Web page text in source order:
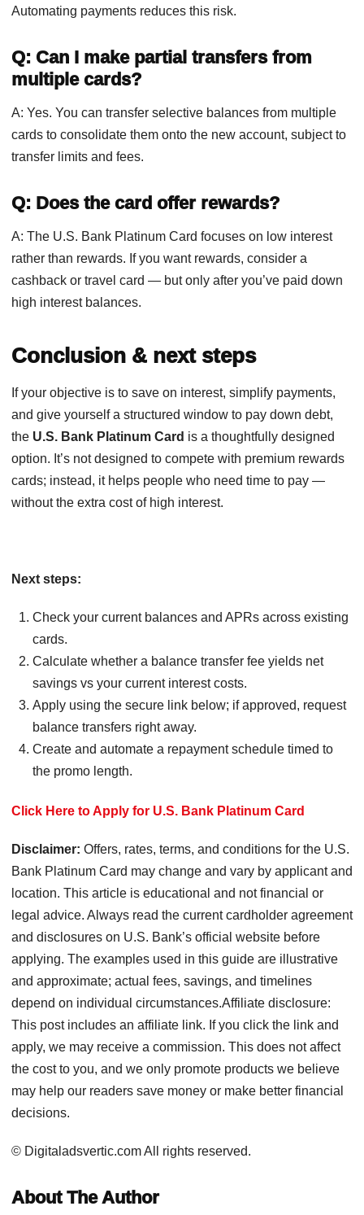
Automating payments reduces this risk.
Q: Can I make partial transfers from
multiple cards?
A: Yes. You can transfer selective balances from multiple
cards to consolidate them onto the new account, subject to
transfer limits and fees.
Q: Does the card offer rewards?
A: The U.S. Bank Platinum Card focuses on low interest
rather than rewards. If you want rewards, consider a
cashback or travel card — but only after you’ve paid down
high interest balances.
Conclusion & next steps
If your objective is to save on interest, simplify payments,
and give yourself a structured window to pay down debt,
the U.S. Bank Platinum Card is a thoughtfully designed
option. It’s not designed to compete with premium rewards
cards; instead, it helps people who need time to pay —
without the extra cost of high interest.
Next steps:
Check your current balances and APRs across existing
cards.
Calculate whether a balance transfer fee yields net
savings vs your current interest costs.
Apply using the secure link below; if approved, request
balance transfers right away.
Create and automate a repayment schedule timed to
the promo length.
Click Here to Apply for U.S. Bank Platinum Card
Disclaimer: Offers, rates, terms, and conditions for the U.S.
Bank Platinum Card may change and vary by applicant and
location. This article is educational and not financial or
legal advice. Always read the current cardholder agreement
and disclosures on U.S. Bank’s official website before
applying. The examples used in this guide are illustrative
and approximate; actual fees, savings, and timelines
depend on individual circumstances.Affiliate disclosure:
This post includes an affiliate link. If you click the link and
apply, we may receive a commission. This does not affect
the cost to you, and we only promote products we believe
may help our readers save money or make better financial
decisions.
© Digitaladsvertic.com All rights reserved.
About The Author